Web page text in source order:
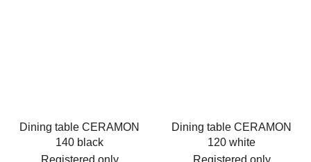
Dining table CERAMON
140 black
Registered only
Dining table CERAMON
120 white
Registered only